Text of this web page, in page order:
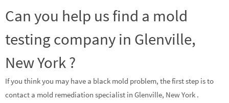
Can you help us find a mold
testing company in Glenville,
New York ?
If you think you may have a black mold problem, the first step is to
contact a mold remediation specialist in Glenville, New York .